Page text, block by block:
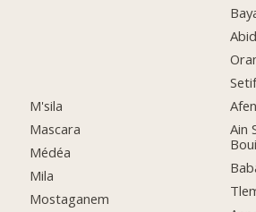
M'sila
Mascara
Médéa
Mila
Mostaganem
Ain